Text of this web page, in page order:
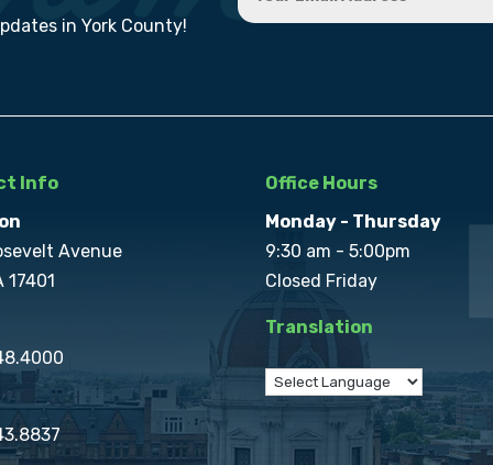
in York County!
Info
Avenue
17401
Office Hours
Monday - Thursday
9:30 am - 5:00pm
Closed Friday
Translation